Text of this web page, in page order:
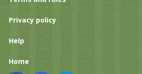
Privacy policy
Help
Home